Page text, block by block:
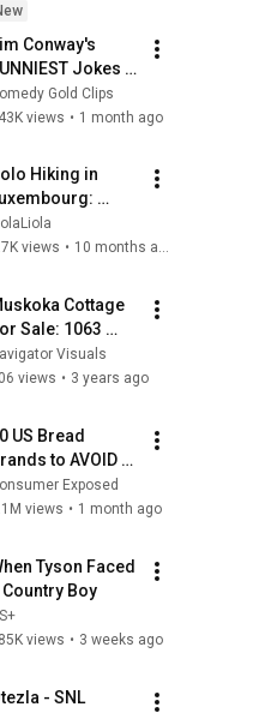
Conway's
Jokes
The Tonight
Gold Clips
views • 1 month ago
Hiking in
Eislek,
Escapardenne
views • 10 months ago
Cottage
Sale: 1063
Road,
Lake
Visuals
views • 3 years ago
US Bread
to AVOID
3 That Are
Safe
Exposed
views • 1 month ago
Tyson Faced
Country Boy
views • 3 weeks ago
- SNL